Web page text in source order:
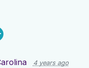
4 years ago